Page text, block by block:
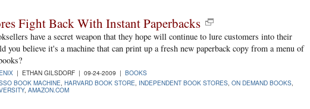
Fight Back With Instant Paperbacks
have a secret weapon that they hope will continue to lure customers into their
you believe it's a machine that can print up a fresh new paperback copy from a menu of
| ETHAN GILSDORF | 09-24-2009 | BOOKS
BOOK MACHINE, HARVARD BOOK STORE, INDEPENDENT BOOK STORES, ON DEMAND BOOKS,
, AMAZON.COM